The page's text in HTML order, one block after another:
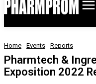
Home Events Reports
Pharmtech &
Exposition 2022